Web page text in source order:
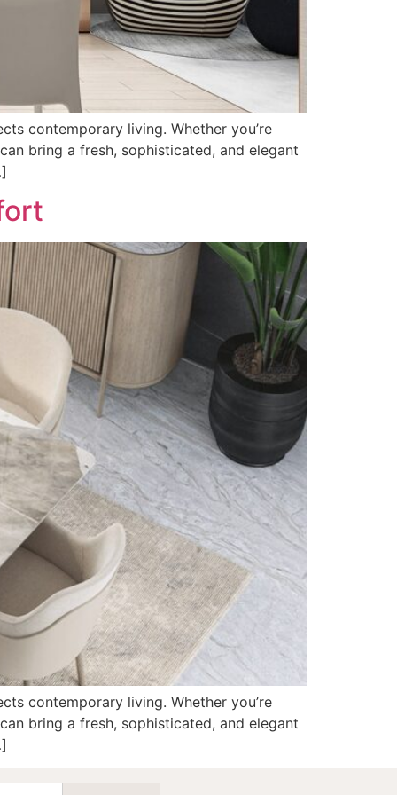
contemporary living. Whether you’re
bring a fresh, sophisticated, and elegant
contemporary living. Whether you’re
bring a fresh, sophisticated, and elegant